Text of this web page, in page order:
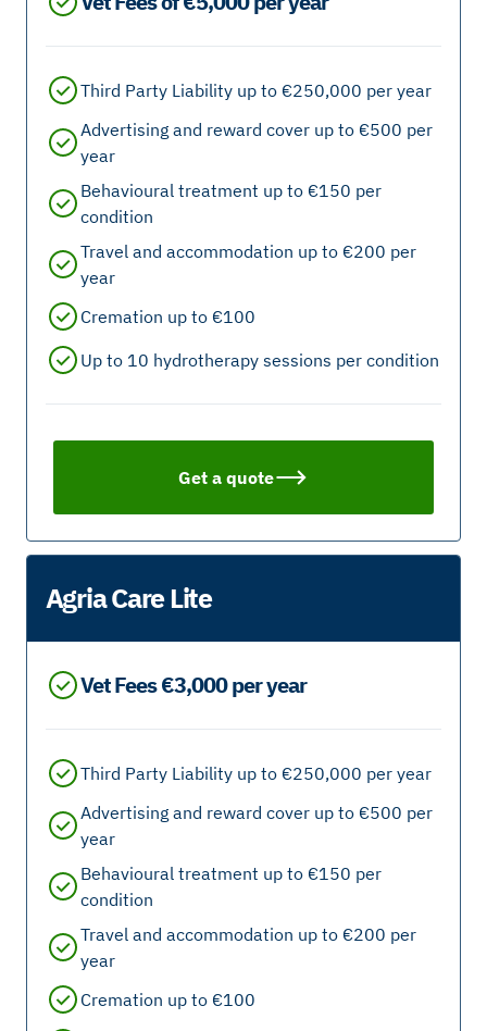
Third Party Liability up to €250,000 per year
Advertising and reward cover up to €500 per
year
Behavioural treatment up to €150 per
condition
Travel and accommodation up to €200 per
year
Cremation up to €100
Up to 10 hydrotherapy sessions per condition
Get a quote
Agria Care Lite
Vet Fees €3,000 per year
Third Party Liability up to €250,000 per year
Advertising and reward cover up to €500 per
year
Behavioural treatment up to €150 per
condition
Travel and accommodation up to €200 per
year
Cremation up to €100